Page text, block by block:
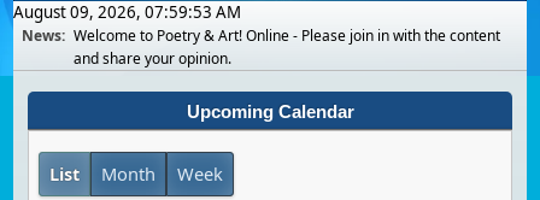
August 09, 2026, 07:59:53 AM
News: Welcome to Poetry & Art! Online - Please join in with the content
and share your opinion.
Upcoming Calendar
List Month Week